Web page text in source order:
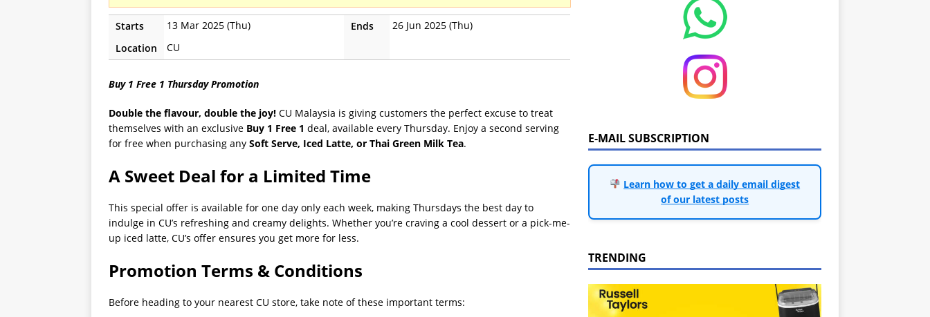
Starts 13 Mar 2025 (Thu) Ends
26 Jun 2025 (Thu)
Location
CU
Buy 1 Free 1 Thursday Promotion
Double the flavour, double the joy! CU Malaysia is giving customers the perfect excuse to treat
themselves with an exclusive Buy 1 Free 1 deal, available every Thursday. Enjoy a second serving
for free when purchasing any Soft Serve, Iced Latte, or Thai Green Milk Tea.
A Sweet Deal for a Limited Time
This special offer is available for one day only each week, making Thursdays the best day to
indulge in CU’s refreshing and creamy delights. Whether you’re craving a cool dessert or a pick-me-
up iced latte, CU’s offer ensures you get more for less.
Promotion Terms & Conditions
Before heading to your nearest CU store, take note of these important terms:
E-MAIL SUBSCRIPTION
Learn how to get a daily email digest
of our latest posts
TRENDING